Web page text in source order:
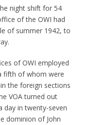
night shift for 54
of the OWI had
of summer 1942, to
of OWI employed
fifth of whom were
the foreign sections
VOA turned out
day in twenty-seven
dominion of John